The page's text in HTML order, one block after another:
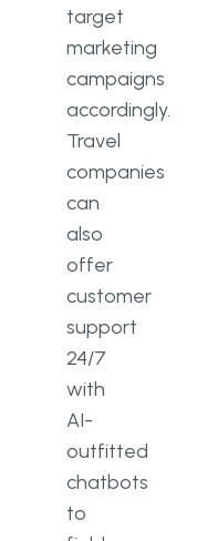
target
marketing
campaigns
accordingly.
Travel
companies
can
also
offer
customer
support
24/7
with
AI-
outfitted
chatbots
to